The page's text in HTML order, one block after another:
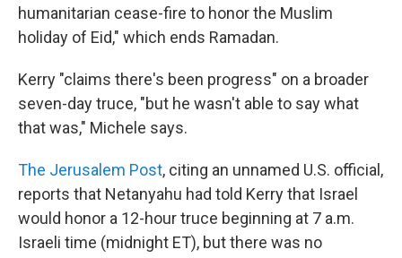
humanitarian cease-fire to honor the Muslim
holiday of Eid," which ends Ramadan.
Kerry "claims there's been progress" on a broader
seven-day truce, "but he wasn't able to say what
that was," Michele says.
The Jerusalem Post, citing an unnamed U.S. official,
reports that Netanyahu had told Kerry that Israel
would honor a 12-hour truce beginning at 7 a.m.
Israeli time (midnight ET), but there was no